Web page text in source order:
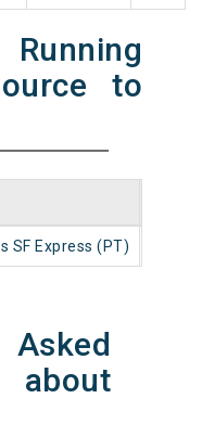
to
SF Express (PT)